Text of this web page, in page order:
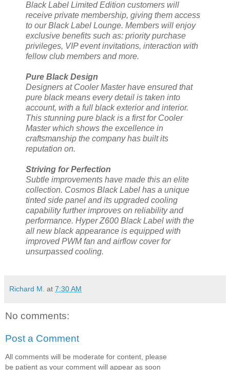
Black Label Limited Edition customers will
receive private membership, giving them access
to our Black Label Lounge. Members will enjoy
exclusive benefits such as: priority purchase
privileges, VIP event invitations, interaction with
fellow club members and more.
Pure Black Design
Designers at Cooler Master have ensured that
pure black means every detail is taken into
account, with a full black exterior and interior.
This stunning pure black is a first for Cooler
Master which shows the excellence in
craftsmanship the company has built its
reputation on.
Striving for Perfection
Subtle improvements have made this an elite
collection. Cosmos Black Label has a unique
tinted side panel and its upgraded cooling
capability further improves on reliability and
performance. Hyper Z600 Black Label with the
all new black appearance is equipped with
improved PWM fan and airflow cover for
unsurpassed cooling.
Richard M. at 7:30 AM
No comments:
Post a Comment
All comments will be moderate for content, please
be patient as your comment will appear as soon